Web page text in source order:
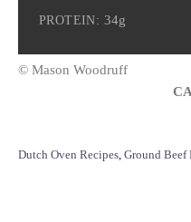
PROTEIN: 34g
© Mason Woodruff
C
Dutch Oven Recipes Ground Beef